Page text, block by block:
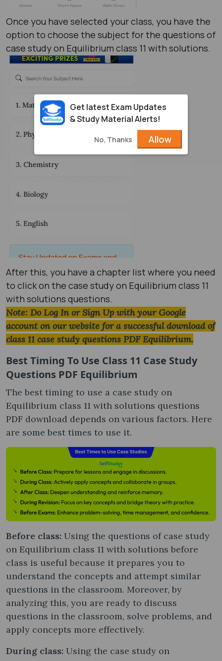
Once you have selected your class, you have the
option to choose the subject for the questions of
case study on Equilibrium class 11 with solutions.
After this, you have a chapter list where you need
to click on the case study on Equilibrium class 11
with solutions questions.
Note: Do Log In or Sign Up with your Google
account on our website for a successful download of
class 11 case study questions PDF Equilibrium.
Best Timing To Use Class 11 Case Study
Questions PDF Equilibrium
The best timing to use a case study on
Equilibrium class 11 with solutions questions
PDF download depends on various factors. Here
are some best times to use it.
Before class: Using the questions of case study
on Equilibrium class 11 with solutions before
class is useful because it prepares you to
understand the concepts and attempt similar
questions in the classroom. Moreover, by
analyzing this, you are ready to discuss
questions in the classroom, solve problems, and
apply concepts more effectively.
During class: Using the case study on
Get latest Exam Updates
& Study Material Alerts!
No, Thanks Allow